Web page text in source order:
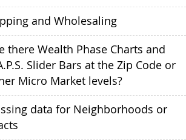
and Wholesaling
there Wealth Phase Charts and
Slider Bars at the Zip Code or
Micro Market levels?
data for Neighborhoods or